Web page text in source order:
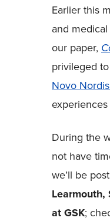
Earlier this
and
our paper,
privileged
Novo
During the
not have
we’ll be
at GSK;